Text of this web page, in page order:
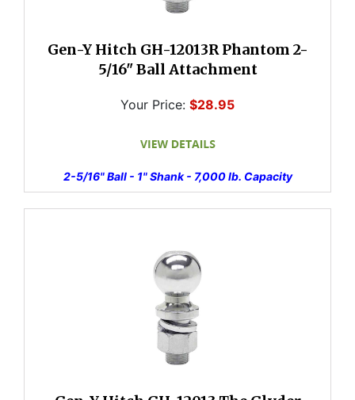
Gen-Y Hitch GH-12013R Phantom 2-
5/16" Ball Attachment
Your Price: $28.95
2-5/16" Ball - 1" Shank - 7,000 lb. Capacity